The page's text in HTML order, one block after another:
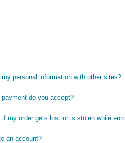
personal information with other sites?
do you accept?
if my order gets lost or is stolen while
an account?